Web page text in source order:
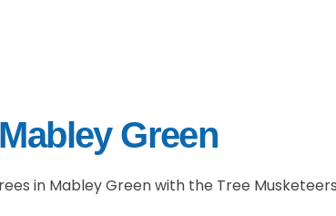
Green
in Mabley Green with the Tree